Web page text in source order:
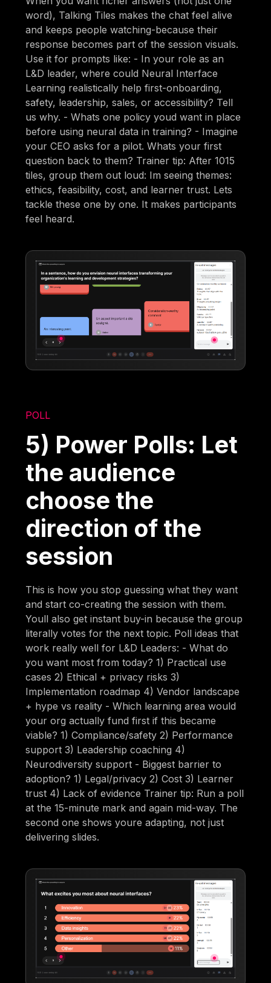
word), Talking Tiles makes the chat feel alive
and keeps people watching-because their
response becomes part of the session visuals.
Use it for prompts like: - In your role as an
L&D leader, where could Neural Interface
Learning realistically help first-onboarding,
safety, leadership, sales, or accessibility? Tell
us why. - Whats one policy youd want in place
before using neural data in training? - Imagine
your CEO asks for a pilot. Whats your first
question back to them? Trainer tip: After 1015
tiles, group them out loud: Im seeing themes:
ethics, feasibility, cost, and learner trust. Lets
tackle these one by one. It makes participants
feel heard.
POLL
5) Power Polls: Let
the audience
choose the
direction of the
session
This is how you stop guessing what they want
and start co-creating the session with them.
Youll also get instant buy-in because the group
literally votes for the next topic. Poll ideas that
work really well for L&D Leaders: - What do
you want most from today? 1) Practical use
cases 2) Ethical + privacy risks 3)
Implementation roadmap 4) Vendor landscape
+ hype vs reality - Which learning area would
your org actually fund first if this became
viable? 1) Compliance/safety 2) Performance
support 3) Leadership coaching 4)
Neurodiversity support - Biggest barrier to
adoption? 1) Legal/privacy 2) Cost 3) Learner
trust 4) Lack of evidence Trainer tip: Run a poll
at the 15-minute mark and again mid-way. The
second one shows youre adapting, not just
delivering slides.